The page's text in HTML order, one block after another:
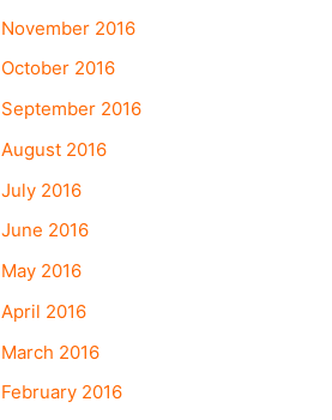
November 2016
October 2016
September 2016
August 2016
July 2016
June 2016
May 2016
April 2016
March 2016
February 2016